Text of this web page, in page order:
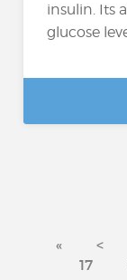
insulin. Its
glucose
« <
17